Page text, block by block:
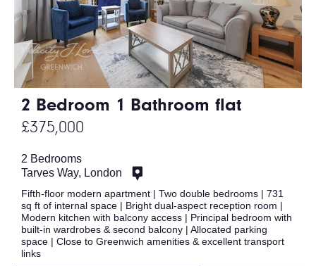
2 Bedroom 1 Bathroom flat
£375,000
2 Bedrooms
Tarves Way, London
Fifth-floor modern apartment | Two double bedrooms | 731
sq ft of internal space | Bright dual-aspect reception room |
Modern kitchen with balcony access | Principal bedroom with
built-in wardrobes & second balcony | Allocated parking
space | Close to Greenwich amenities & excellent transport
links